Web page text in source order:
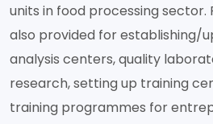
units in food processing sector.
also provided for establishing/
analysis centers, quality
research, setting up training
training programmes for